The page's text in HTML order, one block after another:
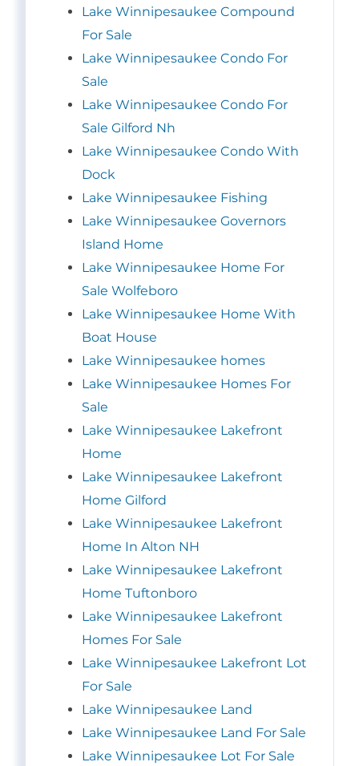
Lake Winnipesaukee Compound
For Sale
Lake Winnipesaukee Condo For
Sale
Lake Winnipesaukee Condo For
Sale Gilford Nh
Lake Winnipesaukee Condo With
Dock
Lake Winnipesaukee Fishing
Lake Winnipesaukee Governors
Island Home
Lake Winnipesaukee Home For
Sale Wolfeboro
Lake Winnipesaukee Home With
Boat House
Lake Winnipesaukee homes
Lake Winnipesaukee Homes For
Sale
Lake Winnipesaukee Lakefront
Home
Lake Winnipesaukee Lakefront
Home Gilford
Lake Winnipesaukee Lakefront
Home In Alton NH
Lake Winnipesaukee Lakefront
Home Tuftonboro
Lake Winnipesaukee Lakefront
Homes For Sale
Lake Winnipesaukee Lakefront Lot
For Sale
Lake Winnipesaukee Land
Lake Winnipesaukee Land For Sale
Lake Winnipesaukee Lot For Sale